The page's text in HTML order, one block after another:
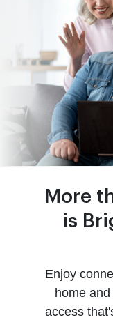
More
is
Enjoy
home
access